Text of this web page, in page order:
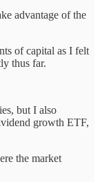
advantage of the
of capital as I felt
thus far.
but I also
growth ETF,
the market